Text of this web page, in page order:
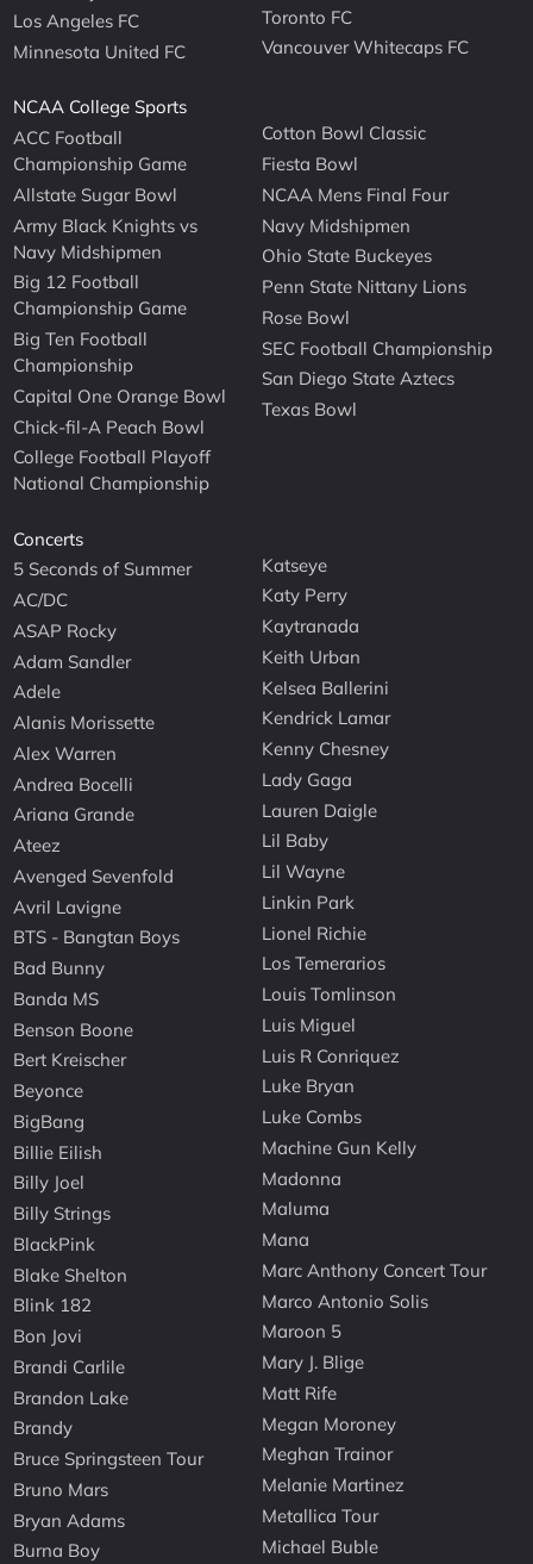
Los Angeles FC
Minnesota United FC
Toronto FC
Vancouver Whitecaps FC
NCAA College Sports
ACC Football
Championship Game
Allstate Sugar Bowl
Army Black Knights vs
Navy Midshipmen
Big 12 Football
Championship Game
Big Ten Football
Championship
Capital One Orange Bowl
Chick-fil-A Peach Bowl
College Football Playoff
National Championship
Cotton Bowl Classic
Fiesta Bowl
NCAA Mens Final Four
Navy Midshipmen
Ohio State Buckeyes
Penn State Nittany Lions
Rose Bowl
SEC Football Championship
San Diego State Aztecs
Texas Bowl
Concerts
5 Seconds of Summer
AC/DC
ASAP Rocky
Adam Sandler
Adele
Alanis Morissette
Alex Warren
Andrea Bocelli
Ariana Grande
Ateez
Avenged Sevenfold
Avril Lavigne
BTS - Bangtan Boys
Bad Bunny
Banda MS
Benson Boone
Bert Kreischer
Beyonce
BigBang
Billie Eilish
Billy Joel
Billy Strings
BlackPink
Blake Shelton
Blink 182
Bon Jovi
Brandi Carlile
Brandon Lake
Brandy
Bruce Springsteen Tour
Bruno Mars
Bryan Adams
Burna Boy
Katseye
Katy Perry
Kaytranada
Keith Urban
Kelsea Ballerini
Kendrick Lamar
Kenny Chesney
Lady Gaga
Lauren Daigle
Lil Baby
Lil Wayne
Linkin Park
Lionel Richie
Los Temerarios
Louis Tomlinson
Luis Miguel
Luis R Conriquez
Luke Bryan
Luke Combs
Machine Gun Kelly
Madonna
Maluma
Mana
Marc Anthony Concert Tour
Marco Antonio Solis
Maroon 5
Mary J. Blige
Matt Rife
Megan Moroney
Meghan Trainor
Melanie Martinez
Metallica Tour
Michael Buble